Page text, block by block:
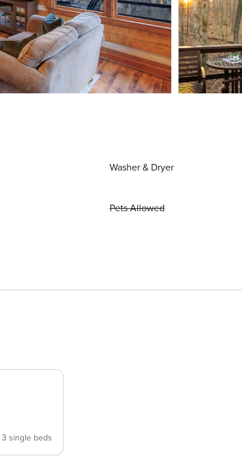
Washer & Dryer
Pets Allowed
3 single beds